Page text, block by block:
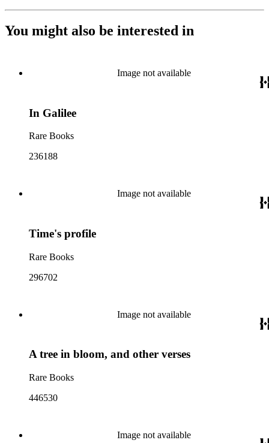
You might also be interested in
Image not available
In Galilee
Rare Books
236188
Image not available
Time's profile
Rare Books
296702
Image not available
A tree in bloom, and other verses
Rare Books
446530
Image not available